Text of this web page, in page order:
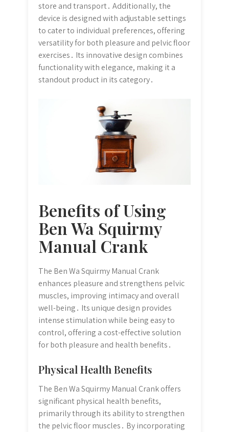
store and transport․ Additionally, the
device is designed with adjustable settings
to cater to individual preferences, offering
versatility for both pleasure and pelvic floor
exercises․ Its innovative design combines
functionality with elegance, making it a
standout product in its category․
Benefits of Using
Ben Wa Squirmy
Manual Crank
The Ben Wa Squirmy Manual Crank
enhances pleasure and strengthens pelvic
muscles, improving intimacy and overall
well-being․ Its unique design provides
intense stimulation while being easy to
control, offering a cost-effective solution
for both pleasure and health benefits․
Physical Health Benefits
The Ben Wa Squirmy Manual Crank offers
significant physical health benefits,
primarily through its ability to strengthen
the pelvic floor muscles․ By incorporating